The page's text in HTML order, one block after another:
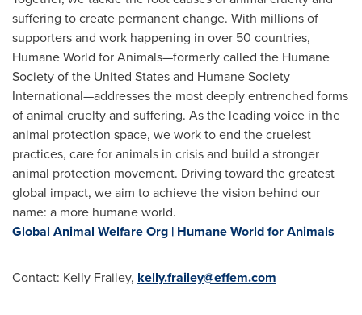
suffering to create permanent change. With millions of
supporters and work happening in over 50 countries,
Humane World for Animals—formerly called the Humane
Society of the United States and Humane Society
International—addresses the most deeply entrenched forms
of animal cruelty and suffering. As the leading voice in the
animal protection space, we work to end the cruelest
practices, care for animals in crisis and build a stronger
animal protection movement. Driving toward the greatest
global impact, we aim to achieve the vision behind our
name: a more humane world.
Global Animal Welfare Org | Humane World for Animals
Contact: Kelly Frailey, kelly.frailey@effem.com